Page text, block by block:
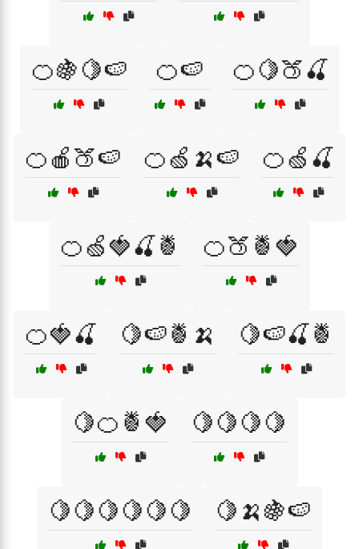
🍊🍇🍋🍉 🍊🍉 🍊🍋🍑🍒
🍊🍎🍑🍉 🍊🍏🍌🍉 🍊🍏🍒
🍊🍏🍓🍒🍍 🍊🍑🍍🍓
🍊🍓🍒 🍋🍉🍍🍌 🍋🍉🍒🍍
🍋🍊🍍🍓 🍋🍋🍋🍋
🍋🍋🍋🍋🍋🍋 🍋🍌🍇🍉